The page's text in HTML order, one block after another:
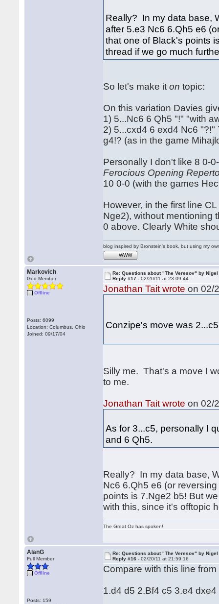
Really? In my data base,
after 5.e3 Nc6 6.Qh5 e6
that one of Black's points
thread if we go much
So let's make iton topic:
On this variation Davies
1) 5...Nc6 6 Qh5 "!" "with
2) 5...cxd4 6 exd4 Nc6
g4!? (as in the game
Personally I don't like 8 0-
Ferocious Opening
10 0-0 (with the games
However, in the first line
Nge2), without mentioning
0 above. Clearly White
blog inspired by Bronstein's book, but using my
WWW
Markovich
God Member
Offline
Posts: 6099
Location: Columbus, Ohio
Joined: 09/17/04
Re: Questions about "The Veresov" by
Reply #17 -02/20/11 at 23:09:44
Jonathan Tait wrote on 02/
Conzipe's move was
Silly me. That's a move I
to me.
Jonathan Tait wrote on 02/
As for 3...c5, personally I
and 6 Qh5.
Really? In my data base,
Nc6 6.Qh5 e6 (or
points is 7.Nge2 b5! But
with this, since it's offtopic
The Great Oz has spoken!
AlanG
Full Member
Offline
Posts: 159
Re: Questions about "The Veresov" by
Reply #16 -02/20/11 at 21:59:16
Compare with this line
1.d4 d5 2.Bf4 c5 3.e4